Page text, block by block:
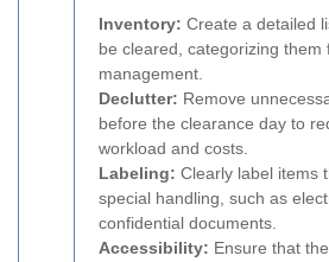
Inventory: Create a detailed
be cleared, categorizing them
management.
Declutter: Remove
before the clearance day to
workload and costs.
Labeling: Clearly label items
special handling, such as
confidential documents.
Accessibility: Ensure that